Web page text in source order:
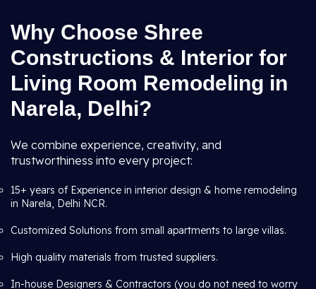
Why Choose Shree
Constructions & Interior for
Living Room Remodeling in
Narela, Delhi?
We combine experience, creativity, and
trustworthiness into every project:
15+ years of Experience in interior design & home remodeling
in Narela, Delhi NCR.
Customized Solutions from small apartments to large villas.
High quality materials from trusted suppliers.
In-house Designers & Contractors (you do not need to worry